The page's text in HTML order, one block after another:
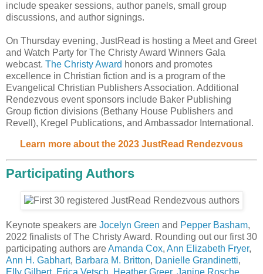
include speaker sessions, author panels, small group
discussions, and author signings.
On Thursday evening, JustRead is hosting a Meet and Greet
and Watch Party for The Christy Award Winners Gala
webcast. The Christy Award honors and promotes
excellence in Christian fiction and is a program of the
Evangelical Christian Publishers Association. Additional
Rendezvous event sponsors include Baker Publishing
Group fiction divisions (Bethany House Publishers and
Revell), Kregel Publications, and Ambassador International.
Learn more about the 2023 JustRead Rendezvous
Participating Authors
Keynote speakers are Jocelyn Green and Pepper Basham,
2022 finalists of The Christy Award. Rounding out our first 30
participating authors areAmanda Cox, Ann Elizabeth Fryer,
Ann H. Gabhart, Barbara M. Britton, Danielle Grandinetti,
Elly Gilbert, Erica Vetsch Heather Greer, Janine Rosche